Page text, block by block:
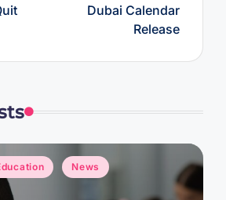
Dubai Calendar
Release
News